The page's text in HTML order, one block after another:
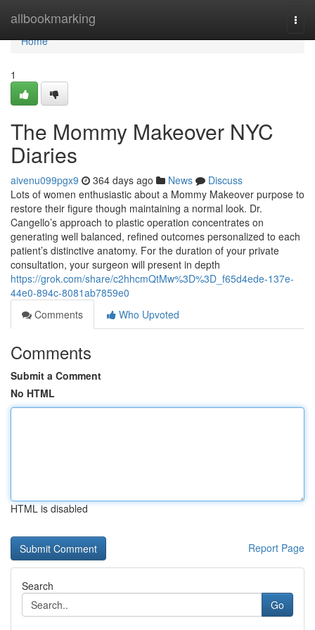
allbookmarking
Home
Home
1
The Mommy Makeover NYC
Diaries
aivenu099pgx9 364 days ago News
Discuss
Lots of women enthusiastic about a Mommy Makeover purpose to
restore their figure though maintaining a normal look. Dr.
Cangello’s approach to plastic operation concentrates on
generating well balanced, refined outcomes personalized to each
patient’s distinctive anatomy. For the duration of your private
consultation, your surgeon will present in depth
https://grok.com/share/c2hhcmQtMw%3D%3D_f65d4ede-137e-
44e0-894c-8081ab7859e0
Comments
Who Upvoted
Comments
Submit a Comment
No HTML
HTML is disabled
Report Page
Search
Go